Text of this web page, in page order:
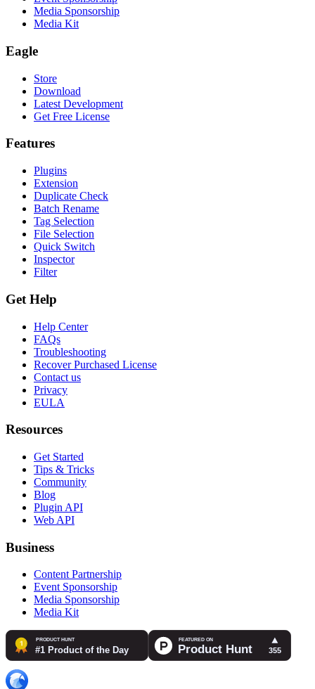
Media Sponsorship
Media Kit
Eagle
Store
Download
Latest Development
Get Free License
Features
Plugins
Extension
Duplicate Check
Batch Rename
Tag Selection
File Selection
Quick Switch
Inspector
Filter
Get Help
Help Center
FAQs
Troubleshooting
Recover Purchased License
Contact us
Privacy
EULA
Resources
Get Started
Tips & Tricks
Community
Blog
Plugin API
Web API
Business
Content Partnership
Event Sponsorship
Media Sponsorship
Media Kit